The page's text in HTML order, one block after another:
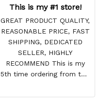
This is my #1 store!
GREAT PRODUCT QUALITY,
REASONABLE PRICE, FAST
SHIPPING, DEDICATED
SELLER, HIGHLY
RECOMMEND This is my
5th time ordering from this
DISAPPOINTS! Product is